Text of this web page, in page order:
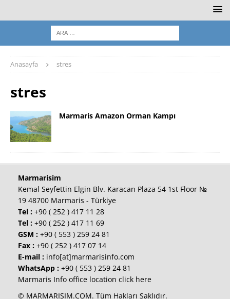
Anasayfa stres
stres
Marmaris Amazon Orman Kampı
Marmarisim
Kemal Seyfettin Elgin Blv. Karacan Plaza 54 1st Floor №
19 48700 Marmaris - Türkiye
Tel : +90 ( 252 ) 417 11 28
Tel : +90 ( 252 ) 417 11 69
GSM : +90 ( 553 ) 259 24 81
Fax : +90 ( 252 ) 417 07 14
E-mail : info[at]marmarisinfo.com
WhatsApp : +90 ( 553 ) 259 24 81
Marmaris Info office location click here
© MARMARISIM.COM. Tüm Hakları Saklıdır.